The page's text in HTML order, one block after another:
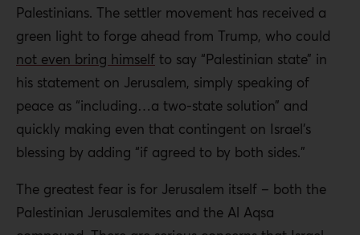
Palestinians. The settler movement has received a
green light to forge ahead from Trump, who could
not even bring himself to say “Palestinian state” in
his statement on Jerusalem, simply speaking of
peace as “including…a two-state solution” and
quickly making even that contingent on Israel’s
blessing by adding “if agreed to by both sides.”
The greatest fear is for Jerusalem itself – both the
Palestinian Jerusalemites and the Al Aqsa